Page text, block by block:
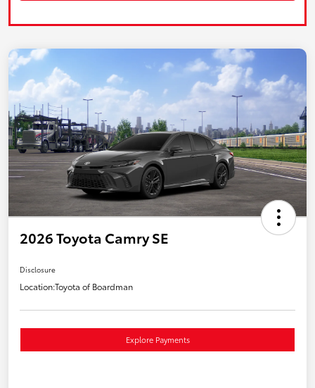
2026 Toyota Camry SE
Disclosure
Location:Toyota of Boardman
Explore Payments